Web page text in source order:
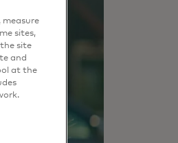
measure
sites,
site
and
at the